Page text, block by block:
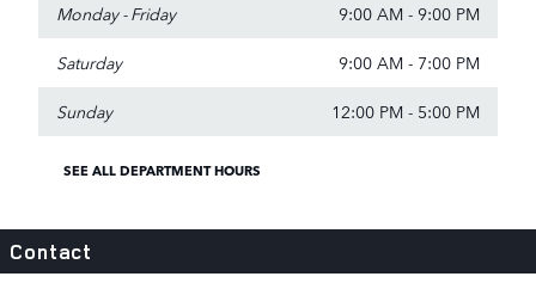
Monday - Friday 9:00 AM - 9:00 PM
Saturday 9:00 AM - 7:00 PM
Sunday 12:00 PM - 5:00 PM
SEE ALL DEPARTMENT HOURS
Contact